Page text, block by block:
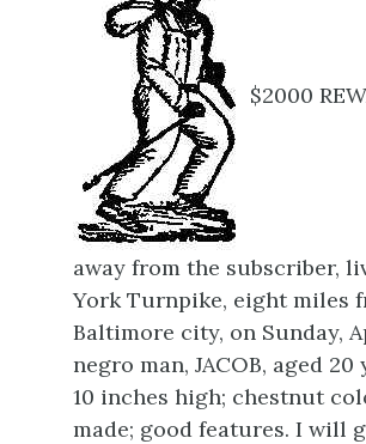
$2000
away from the subscriber,
York Turnpike, eight miles
Baltimore city, on Sunday,
negro man, JACOB, aged 20
10 inches high; chestnut
made; good features. I will